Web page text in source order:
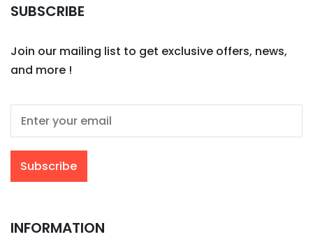
SUBSCRIBE
Join our mailing list to get exclusive offers, news,
and more !
INFORMATION